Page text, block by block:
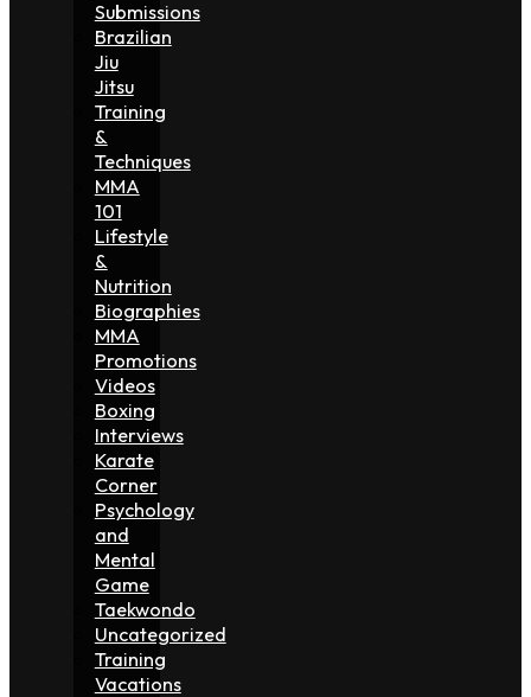
Submissions
Brazilian
Jiu
Jitsu
Training
&
Techniques
MMA
101
Lifestyle
&
Nutrition
Biographies
MMA
Promotions
Videos
Boxing
Interviews
Karate
Corner
Psychology
and
Mental
Game
Taekwondo
Uncategorized
Training
Vacations